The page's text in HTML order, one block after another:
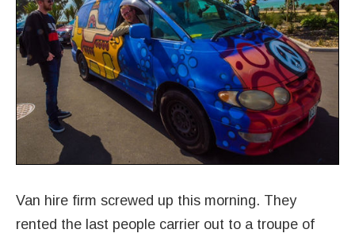
Van hire firm screwed up this morning. They
rented the last people carrier out to a troupe of